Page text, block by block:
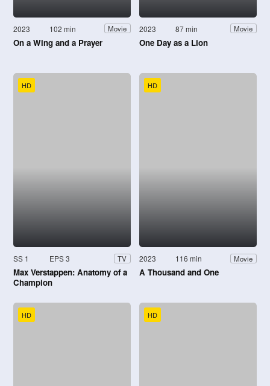
2023 102 min Movie
On a Wing and a Prayer
2023 87 min Movie
One Day as a Lion
HD
SS 1 EPS 3 TV
Max Verstappen: Anatomy of a
Champion
HD
2023 116 min Movie
A Thousand and One
HD HD